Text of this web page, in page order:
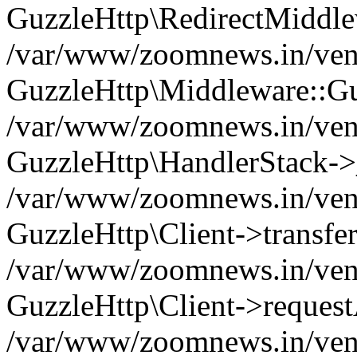
/var/www/zoomnews.in/
/var/www/zoomnews.in/
GuzzleHttp\HandlerStack-
/var/www/zoomnews.in/
GuzzleHttp\Client-
/var/www/zoomnews.in/
GuzzleHttp\Client-
/var/www/zoomnews.in/